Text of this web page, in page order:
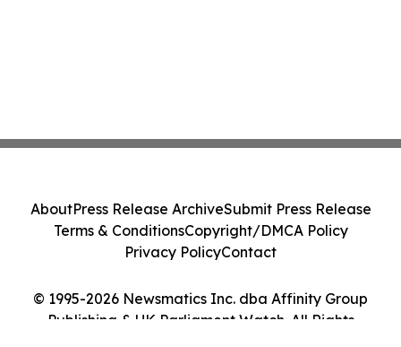
© 1995-2026 Newsmatics Inc. dba Affinity Group
Publishing & UK Parliament Watch. All Rights
AboutPress Release ArchiveSubmit Press Release
Terms & ConditionsCopyright/DMCA Policy
Privacy PolicyContact